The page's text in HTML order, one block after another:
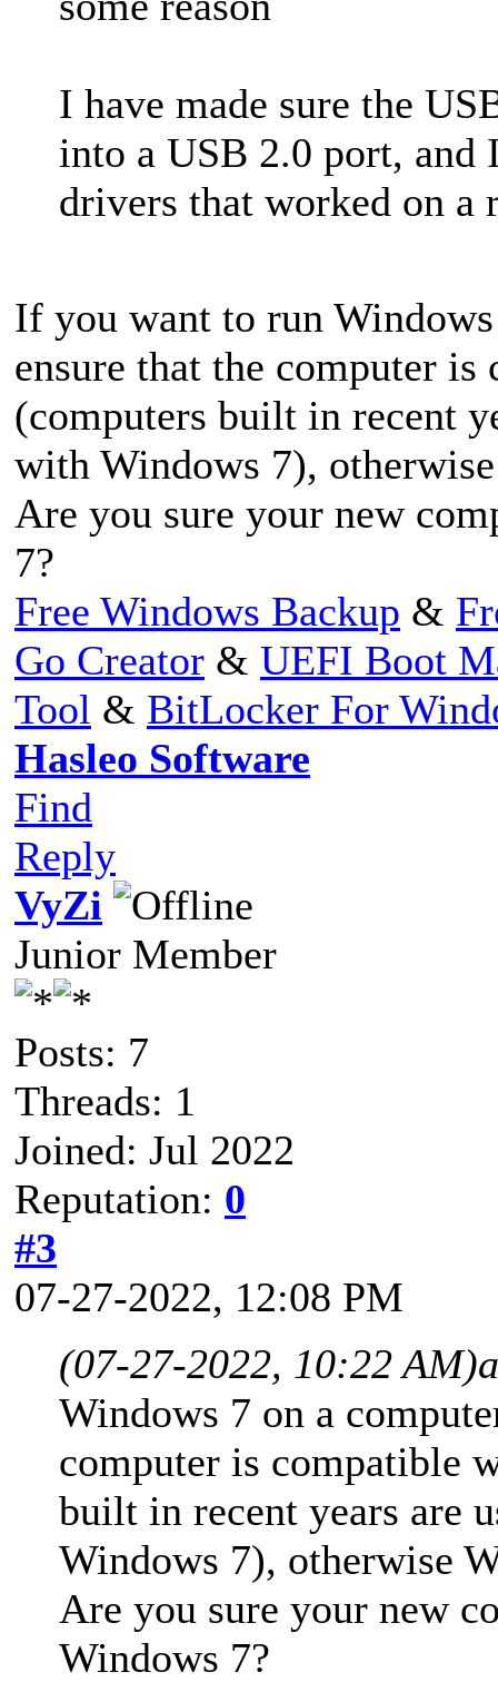
I have made sure the
into a USB 2.0 port, and
drivers that worked on a
If you want to run
ensure that the computer
(computers built in recent
with Windows 7),
Are you sure your new
7?
Free Windows Backup &
Go Creator & UEFI Boot
Tool & BitLocker For
Hasleo Software
Find
Reply
VyZi
Junior Member
Posts: 7
Threads: 1
Joined: Jul 2022
Reputation: 0
#3
07-27-2022, 12:08 PM
(07-27-2022, 10:22 AM)
Windows 7 on a
computer is compatible
built in recent years are
Windows 7), otherwise
Are you sure your new
Windows 7?